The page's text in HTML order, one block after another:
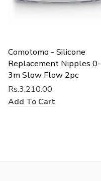
Comotomo - Silicone
Replacement Nipples 0-
3m Slow Flow 2pc
Rs.3,210.00
Add To Cart